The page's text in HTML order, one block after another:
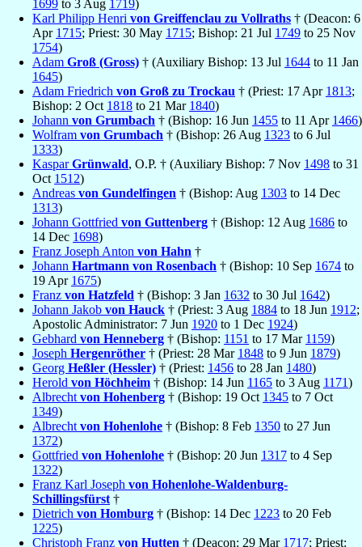
1699 to 3 Aug 1719)
Karl Philipp Henri von Greiffenclau zu Vollraths † (Deacon: 6
Apr 1715; Priest: 30 May 1715; Bishop: 21 Jul 1749 to 25 Nov
1754)
Adam Groß (Gross) † (Auxiliary Bishop: 13 Jul 1644 to 11 Jan
1645)
Adam Friedrich von Groß zu Trockau † (Priest: 17 Apr 1813;
Bishop: 2 Oct 1818 to 21 Mar 1840)
Johann von Grumbach † (Bishop: 16 Jun 1455 to 11 Apr 1466)
Wolfram von Grumbach † (Bishop: 26 Aug 1323 to 6 Jul
1333)
KasparGrünwald, O.P. † (Auxiliary Bishop: 7 Nov 1498 to 31
Oct 1512)
Andreas von Gundelfingen † (Bishop: Aug 1303 to 14 Dec
1313)
Johann Gottfried von Guttenberg † (Bishop: 12 Aug 1686 to
14 Dec 1698)
Franz Joseph Anton von Hahn †
Johann Hartmann von Rosenbach † (Bishop: 10 Sep 1674 to
19 Apr 1675)
Franz von Hatzfeld † (Bishop: 3 Jan 1632 to 30 Jul 1642)
Johann Jakob von Hauck † (Priest: 3 Aug 1884 to 18 Jun 1912;
Apostolic Administrator: 7 Jun 1920 to 1 Dec 1924)
Gebhard von Henneberg † (Bishop: 1151 to 17 Mar 1159)
Joseph Hergenröther † (Priest: 28 Mar 1848 to 9 Jun 1879)
Georg Heßler (Hessler) † (Priest: 1456 to 28 Jan 1480)
Herold von Höchheim † (Bishop: 14 Jun 1165 to 3 Aug 1171)
Albrecht von Hohenberg † (Bishop: 19 Oct 1345 to 7 Oct
1349)
Albrecht von Hohenlohe † (Bishop: 8 Feb 1350 to 27 Jun
1372)
Gottfried von Hohenlohe † (Bishop: 20 Jun 1317 to 4 Sep
1322)
Franz Karl Joseph von Hohenlohe-Waldenburg-
Schillingsfürst †
Dietrich von Homburg † (Bishop: 14 Dec 1223 to 20 Feb
1225)
Christoph Franz von Hutten † (Deacon: 29 Mar 1717; Priest: